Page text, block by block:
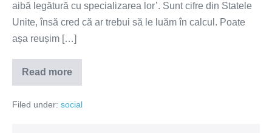
aibă legătură cu specializarea lor’. Sunt cifre din Statele
Unite, însă cred că ar trebui să le luăm în calcul. Poate
așa reușim […]
Read more
Meseria,
brățară
aur
Filed under: social